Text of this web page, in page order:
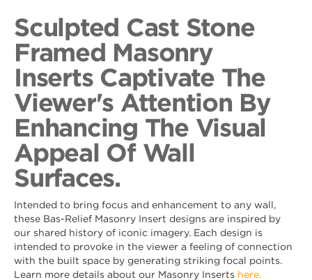
Sculpted Cast Stone
Framed Masonry
Inserts Captivate The
Viewer's Attention By
Enhancing The Visual
Appeal Of Wall
Surfaces.
Intended to bring focus and enhancement to any wall,
these Bas-Relief Masonry Insert designs are inspired by
our shared history of iconic imagery. Each design is
intended to provoke in the viewer a feeling of connection
with the built space by generating striking focal points.
Learn more details about our Masonry Inserts here.